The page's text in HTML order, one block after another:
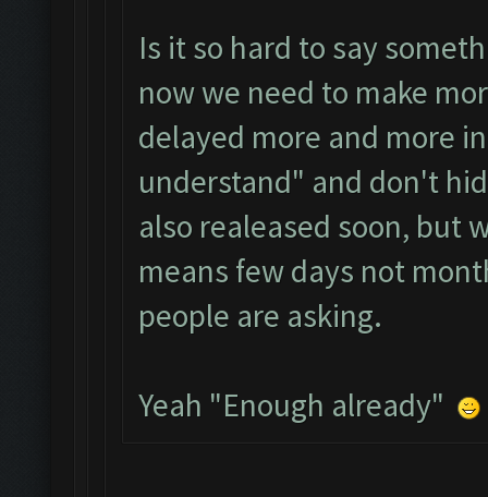
Is it so hard to say
now we need to make
delayed more and more
understand" and don't
also realeased soon, but
means few days not
people are asking.
Yeah "Enough already"